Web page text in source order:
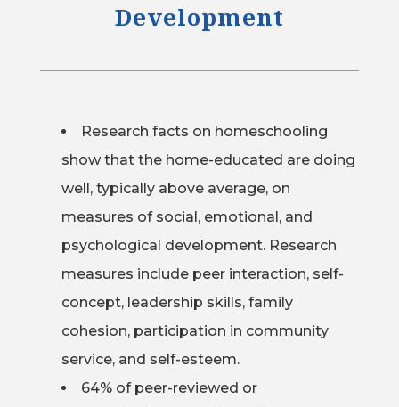
Development
Research facts on homeschooling
show that the home-educated are doing
well, typically above average, on
measures of social, emotional, and
psychological development. Research
measures include peer interaction, self-
concept, leadership skills, family
cohesion, participation in community
service, and self-esteem.
64% of peer-reviewed or